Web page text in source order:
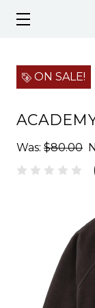
ON SALE!
Was: $80.00